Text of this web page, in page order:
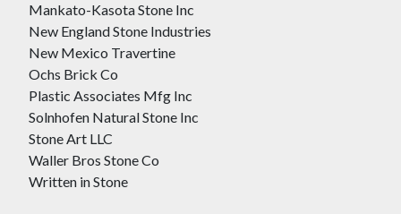
Mankato-Kasota Stone Inc
New England Stone Industries
New Mexico Travertine
Ochs Brick Co
Plastic Associates Mfg Inc
Solnhofen Natural Stone Inc
Stone Art LLC
Waller Bros Stone Co
Written in Stone